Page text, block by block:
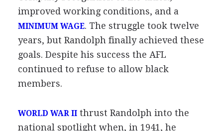
improved working conditions, and a
MINIMUM WAGE. The struggle took twelve
years, but Randolph finally achieved these
goals. Despite his success the AFL
continued to refuse to allow black
members.
WORLD WAR IIthrust Randolph into the
national spotlight when, in 1941, he